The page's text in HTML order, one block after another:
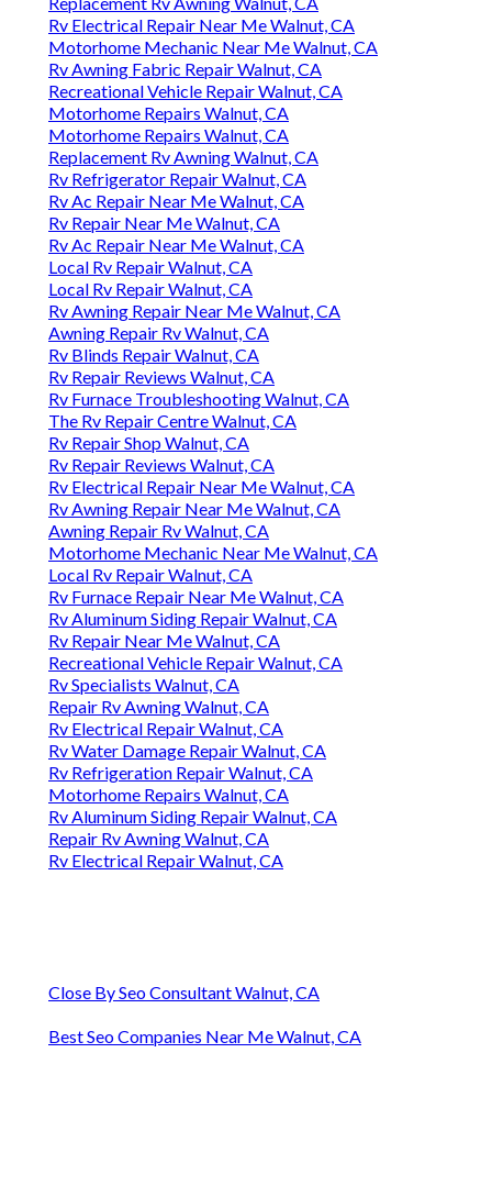
Rv Electrical Repair Near Me Walnut, CA
Motorhome Mechanic Near Me Walnut, CA
Rv Awning Fabric Repair Walnut, CA
Recreational Vehicle Repair Walnut, CA
Motorhome Repairs Walnut, CA
Motorhome Repairs Walnut, CA
Replacement Rv Awning Walnut, CA
Rv Refrigerator Repair Walnut, CA
Rv Ac Repair Near Me Walnut, CA
Rv Repair Near Me Walnut, CA
Rv Ac Repair Near Me Walnut, CA
Local Rv Repair Walnut, CA
Local Rv Repair Walnut, CA
Rv Awning Repair Near Me Walnut, CA
Awning Repair Rv Walnut, CA
Rv Blinds Repair Walnut, CA
Rv Repair Reviews Walnut, CA
Rv Furnace Troubleshooting Walnut, CA
The Rv Repair Centre Walnut, CA
Rv Repair Shop Walnut, CA
Rv Repair Reviews Walnut, CA
Rv Electrical Repair Near Me Walnut, CA
Rv Awning Repair Near Me Walnut, CA
Awning Repair Rv Walnut, CA
Motorhome Mechanic Near Me Walnut, CA
Local Rv Repair Walnut, CA
Rv Furnace Repair Near Me Walnut, CA
Rv Aluminum Siding Repair Walnut, CA
Rv Repair Near Me Walnut, CA
Recreational Vehicle Repair Walnut, CA
Rv Specialists Walnut, CA
Repair Rv Awning Walnut, CA
Rv Electrical Repair Walnut, CA
Rv Water Damage Repair Walnut, CA
Rv Refrigeration Repair Walnut, CA
Motorhome Repairs Walnut, CA
Rv Aluminum Siding Repair Walnut, CA
Repair Rv Awning Walnut, CA
Rv Electrical Repair Walnut, CA
Close By Seo Consultant Walnut, CA
Best Seo Companies Near Me Walnut, CA